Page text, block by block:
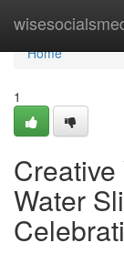
Home
Home
1
Water